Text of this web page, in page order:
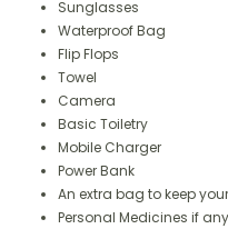
Sunglasses
Waterproof Bag
Flip Flops
Towel
Camera
Basic Toiletry
Mobile Charger
Power Bank
An extra bag to keep
Personal Medicines if any